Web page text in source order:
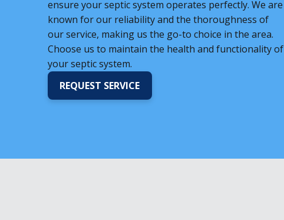
ensure your septic system operates perfectly. We are
known for our reliability and the thoroughness of
our service, making us the go-to choice in the area.
Choose us to maintain the health and functionality of
your septic system.
REQUEST SERVICE